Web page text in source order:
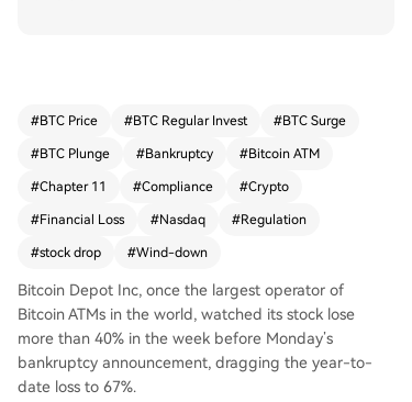
own and sale of assets, not a restructuring to co
a steep decline in its stock price and severe fina
ncial losses, including a 49% year-over-year rev
eded the bankruptcy, which includes both U.S. a
nd Canadian entities.
#BTC Price #BTC Regular Invest #BTC Surge
#BTC Plunge #Bankruptcy #Bitcoin ATM
#Chapter 11 #Compliance #Crypto
#Financial Loss #Nasdaq #Regulation
#stock drop #Wind-down
Bitcoin Depot Inc, once the largest operator of
Bitcoin ATMs in the world, watched its stock lose
more than 40% in the week before Monday’s
bankruptcy announcement, dragging the year-to-
date loss to 67%.